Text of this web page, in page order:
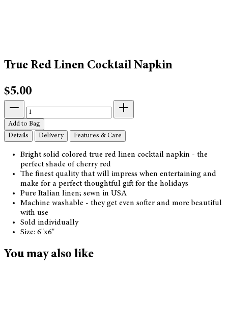
True Red Linen Cocktail Napkin
$5.00
Add to Bag
Details
Delivery Features & Care
Bright solid colored true red linen cocktail napkin - the
perfect shade of cherry red
The finest quality that will impress when entertaining and
make for a perfect thoughtful gift for the holidays
Pure Italian linen; sewn in USA
Machine washable - they get even softer and more beautiful
with use
Sold individually
Size: 6"x6"
You may also like